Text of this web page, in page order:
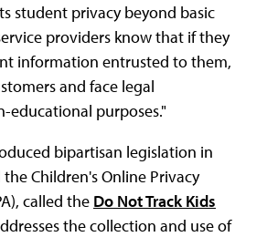
student privacy beyond basic
providers know that if they
information entrusted to them,
and face legal
educational purposes."
bipartisan legislation in
Children's Online Privacy
called the Do Not Track Kids
the collection and use of